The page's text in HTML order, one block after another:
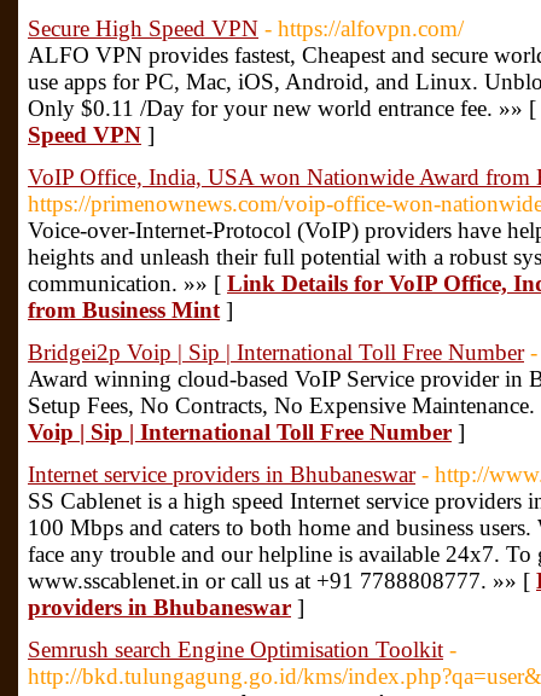
Secure High Speed VPN - https://alfovpn.com/
ALFO VPN provides fastest, Cheapest and secure
use apps for PC, Mac, iOS, Android, and Linux.
Only $0.11 /Day for your new world entrance fee. »» [
Speed VPN ]
VoIP Office, India, USA won Nationwide Award from
https://primenownews.com/voip-office-won-
Voice-over-Internet-Protocol (VoIP) providers have
heights and unleash their full potential with a robust
communication. »» [ Link Details for VoIP Office,
from Business Mint ]
Bridgei2p Voip | Sip | International Toll Free Number
Award winning cloud-based VoIP Service provider in
Setup Fees, No Contracts, No Expensive
Voip | Sip | International Toll Free Number ]
Internet service providers in Bhubaneswar - http://
SS Cablenet is a high speed Internet service providers
100 Mbps and caters to both home and business
face any trouble and our helpline is available 24x7. To
www.sscablenet.in or call us at +91 7788808777. »» [
providers in Bhubaneswar ]
Semrush search Engine Optimisation Toolkit -
http://bkd.tulungagung.go.id/kms/